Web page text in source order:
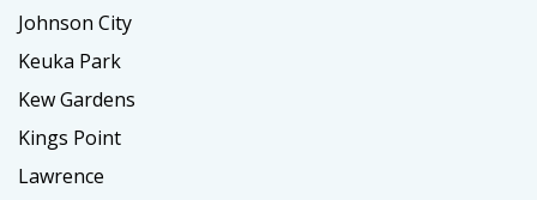
Johnson City
Keuka Park
Kew Gardens
Kings Point
Lawrence